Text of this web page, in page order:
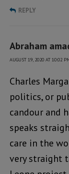
REPLY
Abraham
AUGUST 19, 2020 AT 10:02
Charles
politics, or
candour and
speaks
care in the
very straight